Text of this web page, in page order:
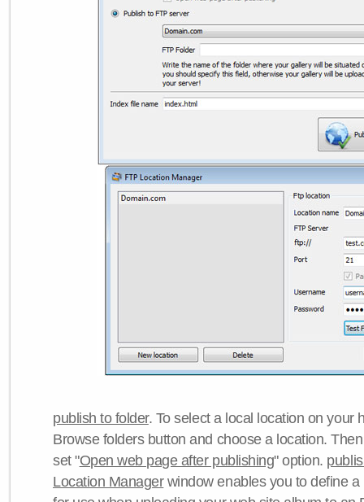
publish to folder. To select a local location on your
Browse folders button and choose a location.
set "Open web page after publishing" option.
Location Managerwindow enables you to define